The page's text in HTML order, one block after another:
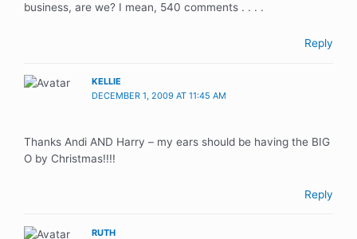
business, are we? I mean, 540 comments . . . .
Reply
KELLIE
DECEMBER 1, 2009 AT 11:45 AM
Thanks Andi AND Harry – my ears should be having the BIG
O by Christmas!!!!
Reply
RUTH